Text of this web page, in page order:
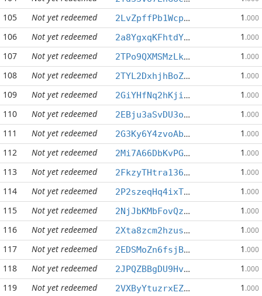
105 Not yet redeemed 2LvZpffPb1Wcp1qkhQ5r6NJ5pGcRkemmby 1 .000
106 Not yet redeemed 2a8YgxqKFhtdYMSAaNSmqDwQHvxdDoyz7m 1 .000
107 Not yet redeemed 2TPo9QXMSMzLk5A5pmsBcv8616DhcKpqnE 1 .000
108 Not yet redeemed 2TYL2DxhjhBoZgCma3euZ894SpAQWfiT68 1 .000
109 Not yet redeemed 2GiYHfNq2hKjiqx55b8DLs1rq8CxpS9kd3 1 .000
110 Not yet redeemed 2EBju3aSvDU3oxXz6321cvbeZjLQLiLYFS 1 .000
111 Not yet redeemed 2G3Ky6Y4zvoAbm1r2Xf33cQXfPEfsv87TW 1 .000
112 Not yet redeemed 2Mi7A66DbKvPGWdfVQeMTcvcq1LCNEvPfh 1 .000
113 Not yet redeemed 2FkzyTHtra136XzGdCEjP7hXJ4j5aG6PpS 1 .000
114 Not yet redeemed 2P2szeqHq4ixTudni9oyDi5epLR9DSaieR 1 .000
115 Not yet redeemed 2NjJbKMbFovQzcd32HHAqqBCvwNxGaFRae 1 .000
116 Not yet redeemed 2Xta8zcm2hzusVBGtiAFQfJBJHgqBfkRmy 1 .000
117 Not yet redeemed 2EDSMoZn6fsjBTM78sZiZmXEmxwXkER1wV 1 .000
118 Not yet redeemed 2JPQZBBgDU9HvcoBuhqYBPAJ5pjAiVu5hH 1 .000
119 Not yet redeemed 2VXByYtuzrxEZ9h7gxgQM1ZEifXM9webpB 1 .000